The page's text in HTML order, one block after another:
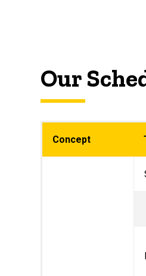
Our
Concept